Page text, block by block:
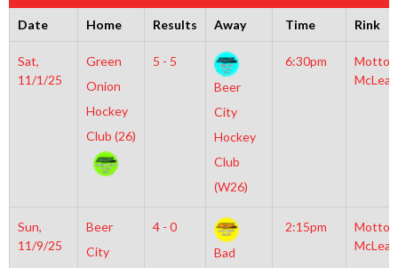
Date Home Results Away Time Rink
Sat,
11/1/25
Green
Onion
Hockey
Club (26)
5 - 5
Beer
City
Hockey
Club
(W26)
6:30pm
Motto
McLean
Sun,
11/9/25
Beer
City
4 - 0
Bad
2:15pm
Motto
McLean